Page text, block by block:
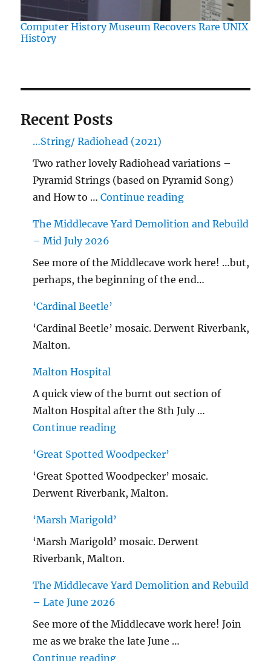
Computer History Museum Recovers Rare UNIX
History
Recent Posts
…String/ Radiohead (2021)
Two rather lovely Radiohead variations –
Pyramid Strings (based on Pyramid Song)
and How to …Continue reading"…String/
The Middlecave Yard Demolition and Rebuild
– Mid July 2026
See more of the Middlecave work here! …but,
perhaps, the beginning of the end…
‘Cardinal Beetle’
‘Cardinal Beetle’ mosaic. Derwent Riverbank,
Malton.
Malton Hospital
A quick view of the burnt out section of
Malton Hospital after the 8th July …
Continue reading"Malton Hospital"
‘Great Spotted Woodpecker’
‘Great Spotted Woodpecker’ mosaic.
Derwent Riverbank, Malton.
‘Marsh Marigold’
‘Marsh Marigold’ mosaic. Derwent
Riverbank, Malton.
The Middlecave Yard Demolition and Rebuild
– Late June 2026
See more of the Middlecave work here! Join
me as we brake the late June …
Continue reading"The Middlecave Yard